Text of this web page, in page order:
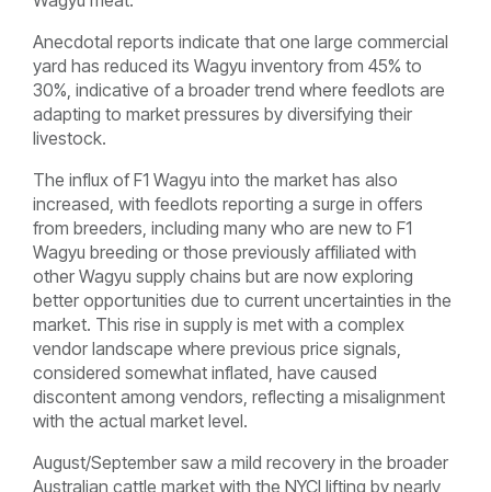
Anecdotal reports indicate that one large commercial
yard has reduced its Wagyu inventory from 45% to
30%, indicative of a broader trend where feedlots are
adapting to market pressures by diversifying their
livestock.
The influx of F1 Wagyu into the market has also
increased, with feedlots reporting a surge in offers
from breeders, including many who are new to F1
Wagyu breeding or those previously affiliated with
other Wagyu supply chains but are now exploring
better opportunities due to current uncertainties in the
market. This rise in supply is met with a complex
vendor landscape where previous price signals,
considered somewhat inflated, have caused
discontent among vendors, reflecting a misalignment
with the actual market level.
August/September saw a mild recovery in the broader
Australian cattle market with the NYCI lifting by nearly